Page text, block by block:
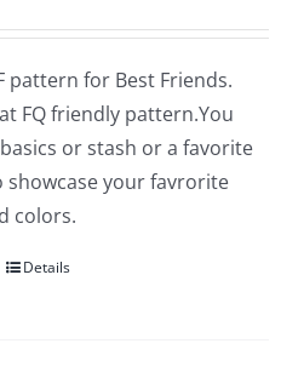
pattern for Best Friends.
FQ friendly pattern.You
or stash or a favorite
showcase your favrorite
colors.
Details